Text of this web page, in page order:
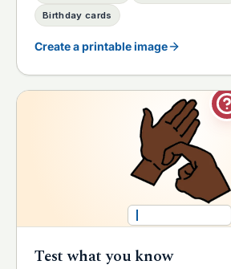
Birthday cards
Create a printable image
Test what you know